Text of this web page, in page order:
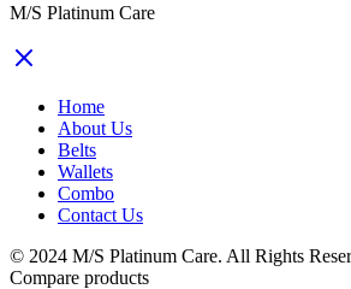
M/S Platinum Care
Home
About Us
Belts
Wallets
Combo
Contact Us
© 2024 M/S Platinum Care. All Rights
Compare products